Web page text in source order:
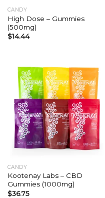
CANDY
High Dose – Gummies
(500mg)
$14.44
CANDY
Kootenay Labs – CBD
Gummies (1000mg)
$36.75